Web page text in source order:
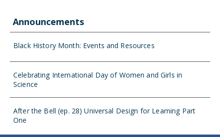
Announcements
Black History Month: Events and Resources
Celebrating International Day of Women and Girls in
Science
After the Bell (ep. 28) Universal Design for Learning Part
One